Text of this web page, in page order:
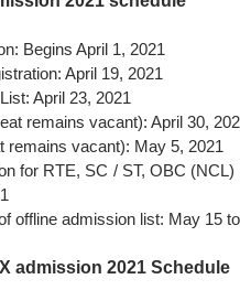
Begins April 1, 2021
April 19, 2021
April 23, 2021
remains vacant): April 30,
remains vacant): May 5, 2021
for RTE, SC / ST, OBC
offline admission list: May 15
admission 2021 Schedule